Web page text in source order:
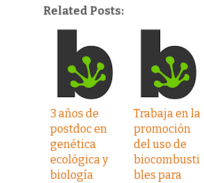
Related Posts:
3 años de
postdoc en
genética
ecológica y
biología
Trabaja en la
promoción
del uso de
biocombusti
bles para